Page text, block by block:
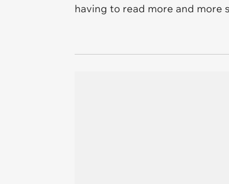
having to read more and more